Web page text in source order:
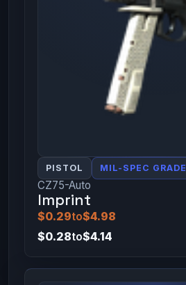
PISTOL MIL-SPEC GRADE
CZ75-Auto
Imprint
$0.29to$4.98
$0.28to$4.14